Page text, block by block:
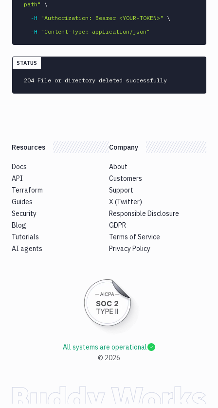
Tests
Terraform
path"
\
-H
"Authorization: Bearer <YOUR-TOKEN>"
\
-H
"Content-Type: application/json"
STATUS
204 File or directory deleted successfully
Resources
Docs
API
Terraform
Guides
Security
Blog
Tutorials
AI agents
Company
About
Customers
Support
X (Twitter)
Responsible Disclosure
GDPR
Terms of Service
Privacy Policy
© 2026
All systems are operational